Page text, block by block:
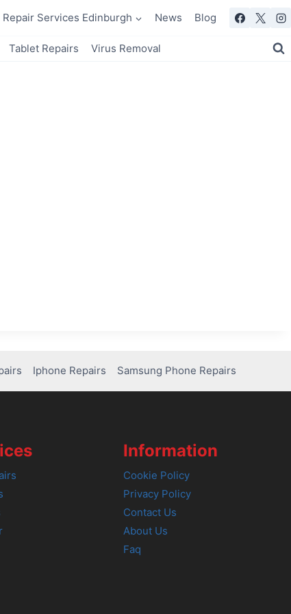
Repair Services Edinburgh News Blog
Tablet Repairs Virus Removal
Iphone Repairs Samsung Phone Repairs
Information
Cookie Policy
Privacy Policy
Contact Us
About Us
Faq